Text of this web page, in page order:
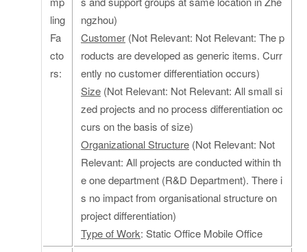
ling
Fa
cto
rs:
ngzhou)
Customer (Not Relevant: Not Relevant: The p
roducts are developed as generic items. Curr
ently no customer differentiation occurs)
Size (Not Relevant: Not Relevant: All small si
zed projects and no process differentiation oc
curs on the basis of size)
Organizational Structure (Not Relevant: Not
Relevant: All projects are conducted within th
e one department (R&D Department). There i
s no impact from organisational structure on
project differentiation)
Type of Work: Static Office Mobile Office